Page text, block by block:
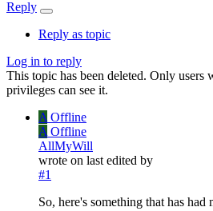
Reply
Reply as topic
Log in to reply
This topic has been deleted. Only users
privileges can see it.
A Offline
A Offline
AllMyWill
wrote on last edited by
#1
So, here's something that has